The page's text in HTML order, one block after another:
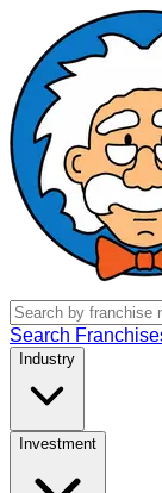
Search
Industry
Investment